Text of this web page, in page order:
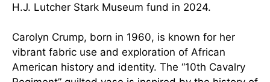
H.J. Lutcher Stark Museum fund in 2024.
Carolyn Crump, born in 1960, is known for her
vibrant fabric use and exploration of African
American history and identity. The “10th Cavalry